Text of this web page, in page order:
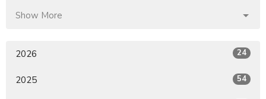
Show More
2026 24
2025 54